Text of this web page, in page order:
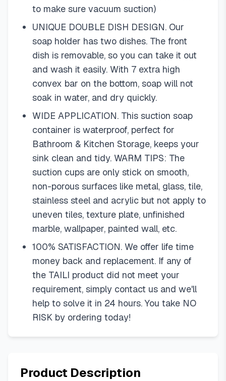
to make sure vacuum suction)
UNIQUE DOUBLE DISH DESIGN. Our
soap holder has two dishes. The front
dish is removable, so you can take it out
and wash it easily. With 7 extra high
convex bar on the bottom, soap will not
soak in water, and dry quickly.
WIDE APPLICATION. This suction soap
container is waterproof, perfect for
Bathroom & Kitchen Storage, keeps your
sink clean and tidy. WARM TIPS: The
suction cups are only stick on smooth,
non-porous surfaces like metal, glass, tile,
stainless steel and acrylic but not apply to
uneven tiles, texture plate, unfinished
marble, wallpaper, painted wall, etc.
100% SATISFACTION. We offer life time
money back and replacement. If any of
the TAILI product did not meet your
requirement, simply contact us and we'll
help to solve it in 24 hours. You take NO
RISK by ordering today!
Product Description